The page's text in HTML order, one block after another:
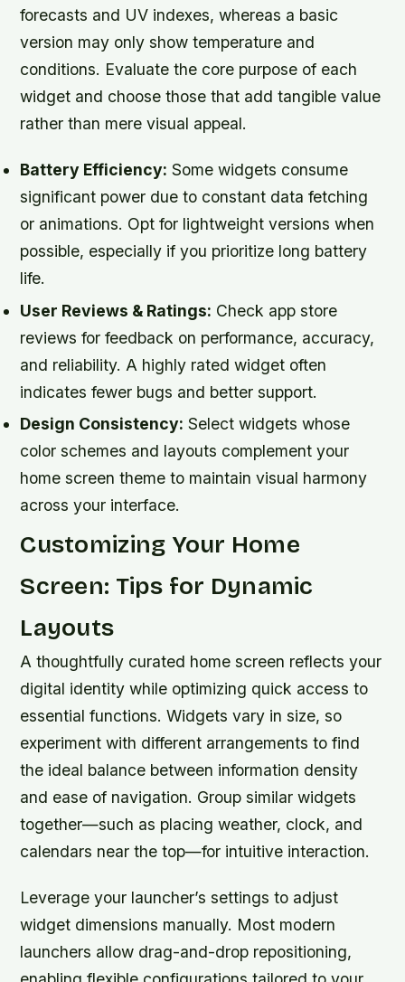
forecasts and UV indexes, whereas a basic
version may only show temperature and
conditions. Evaluate the core purpose of each
widget and choose those that add tangible value
rather than mere visual appeal.
Battery Efficiency: Some widgets consume
significant power due to constant data fetching
or animations. Opt for lightweight versions when
possible, especially if you prioritize long battery
life.
User Reviews & Ratings: Check app store
reviews for feedback on performance, accuracy,
and reliability. A highly rated widget often
indicates fewer bugs and better support.
Design Consistency: Select widgets whose
color schemes and layouts complement your
home screen theme to maintain visual harmony
across your interface.
Customizing Your Home
Screen: Tips for Dynamic
Layouts
A thoughtfully curated home screen reflects your
digital identity while optimizing quick access to
essential functions. Widgets vary in size, so
experiment with different arrangements to find
the ideal balance between information density
and ease of navigation. Group similar widgets
together—such as placing weather, clock, and
calendars near the top—for intuitive interaction.
Leverage your launcher’s settings to adjust
widget dimensions manually. Most modern
launchers allow drag-and-drop repositioning,